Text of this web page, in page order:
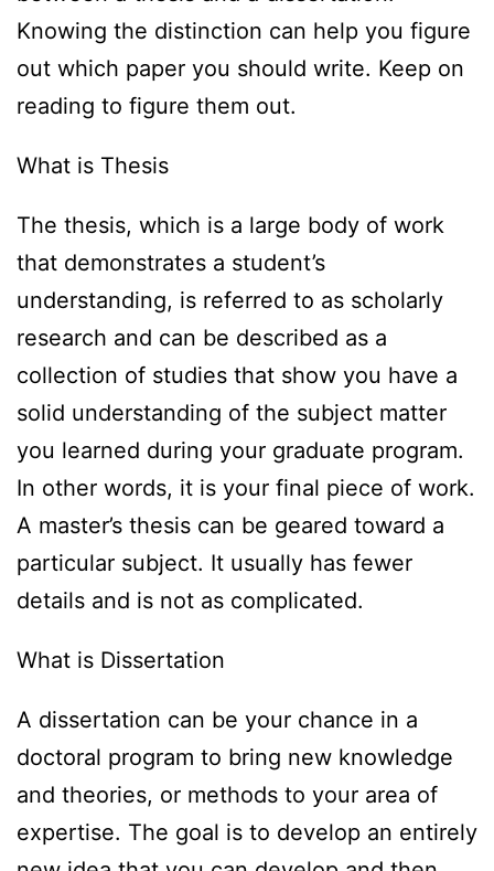
Knowing the distinction can help you figure
out which paper you should write. Keep on
reading to figure them out.
What is Thesis
The thesis, which is a large body of work
that demonstrates a student’s
understanding, is referred to as scholarly
research and can be described as a
collection of studies that show you have a
solid understanding of the subject matter
you learned during your graduate program.
In other words, it is your final piece of work.
A master’s thesis can be geared toward a
particular subject. It usually has fewer
details and is not as complicated.
What is Dissertation
A dissertation can be your chance in a
doctoral program to bring new knowledge
and theories, or methods to your area of
expertise. The goal is to develop an entirely